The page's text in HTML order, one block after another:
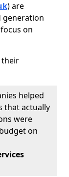
) are
generation
on
their
helped
that actually
were
on